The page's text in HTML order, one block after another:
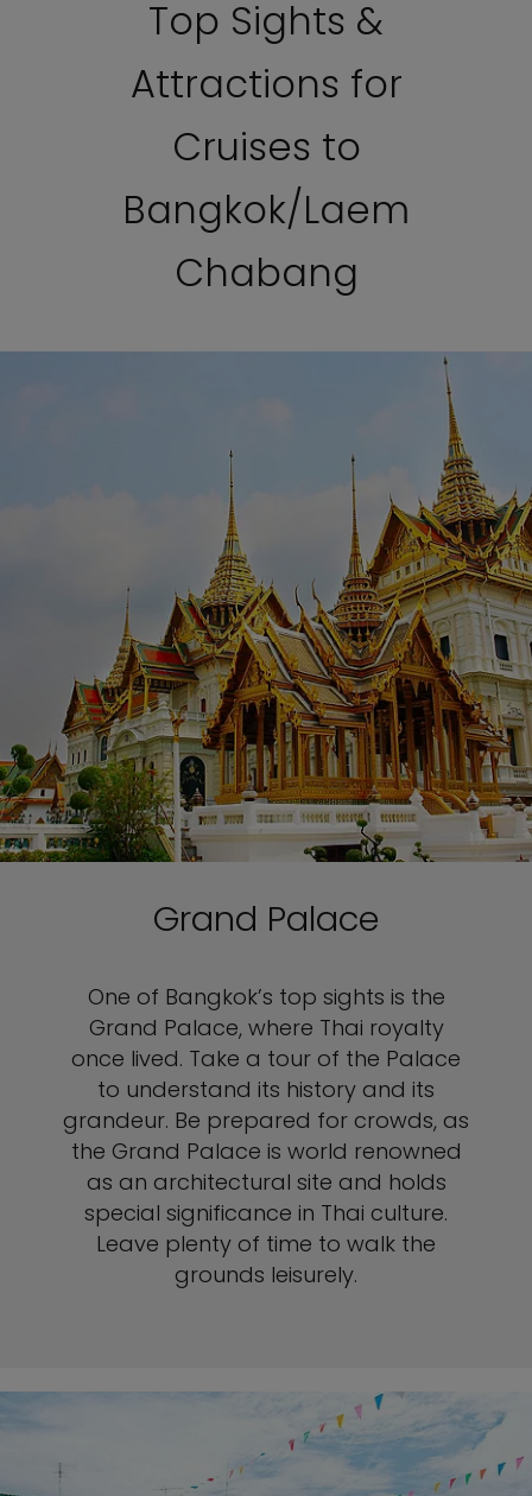
Top Sights &
Attractions for
Cruises to
Bangkok/Laem
Chabang
Grand Palace
One of Bangkok’s top sights is the
Grand Palace, where Thai royalty
once lived. Take a tour of the Palace
to understand its history and its
grandeur. Be prepared for crowds, as
the Grand Palace is world renowned
as an architectural site and holds
special significance in Thai culture.
Leave plenty of time to walk the
grounds leisurely.